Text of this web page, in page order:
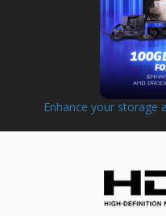
Enhance your storage